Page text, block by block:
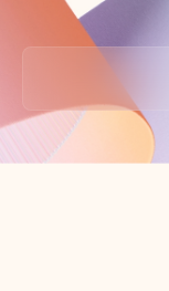
Back to tabs